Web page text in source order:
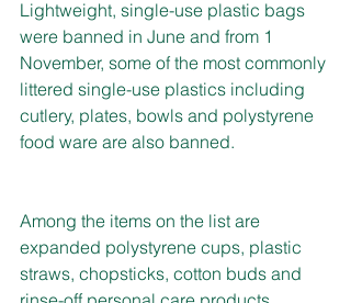
Lightweight, single-use plastic bags
were banned in June and from 1
November, some of the most commonly
littered single-use plastics including
cutlery, plates, bowls and polystyrene
food ware are also banned.
Among the items on the list are
expanded polystyrene cups, plastic
straws, chopsticks, cotton buds and